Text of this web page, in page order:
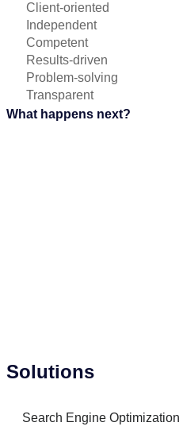
Client-oriented
Independent
Competent
Results-driven
Problem-solving
Transparent
What happens next?
Solutions
Search Engine Optimization